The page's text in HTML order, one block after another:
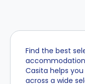
Find the best
accommodation
Casita helps
across a wide